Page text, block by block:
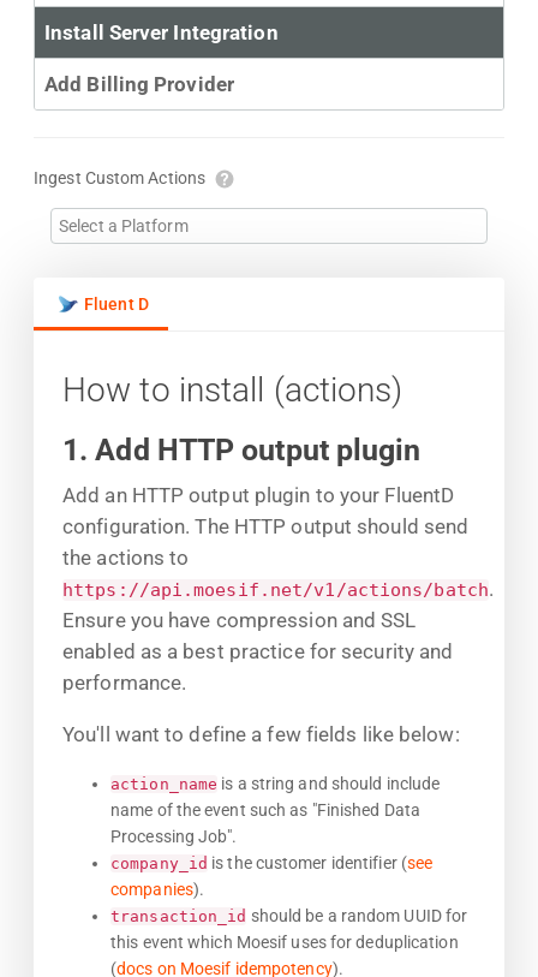
Install Server Integration
Add Billing Provider
Ingest Custom Actions
Select a Platform
Fluent D
How to install (actions)
1. Add HTTP output plugin
Add an HTTP output plugin to your FluentD
configuration. The HTTP output should send
the actions to
https://api.moesif.net/v1/actions/batch.
Ensure you have compression and SSL
enabled as a best practice for security and
performance.
You'll want to define a few fields like below:
action_name is a string and should include
name of the event such as "Finished Data
Processing Job".
company_id is the customer identifier (see
companies).
transaction_id should be a random UUID for
this event which Moesif uses for deduplication
(docs on Moesif idempotency).